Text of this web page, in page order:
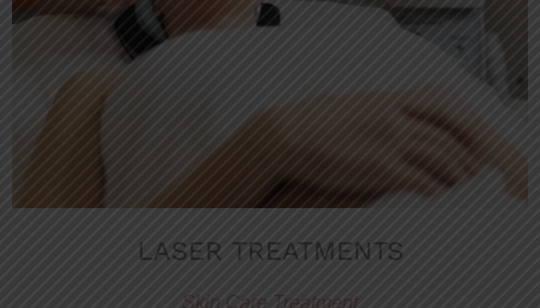
LASER TREATMENTS
Skin Care Treatment